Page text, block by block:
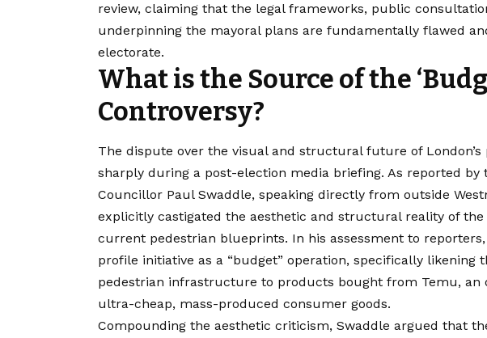
review, claiming that the legal frameworks, public
underpinning the mayoral plans are fundamentally flawed
electorate.
What is the Source of the
Controversy?
The dispute over the visual and structural future of
sharply during a post-election media briefing. As reported by
Councillor Paul Swaddle, speaking directly from outside
explicitly castigated the aesthetic and structural reality of the
current pedestrian blueprints. In his assessment to
profile initiative as a “budget” operation, specifically likening
pedestrian infrastructure to products bought from Temu, an
ultra-cheap, mass-produced consumer goods.
Compounding the aesthetic criticism, Swaddle argued that